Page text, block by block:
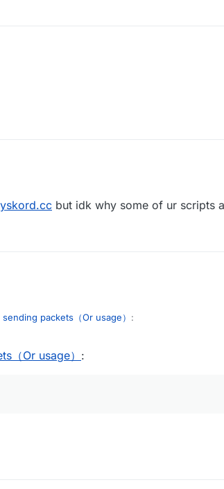
but idk why some of ur scripts
packets（Or usage） :
from the core. The content is: function
（Or usage） :